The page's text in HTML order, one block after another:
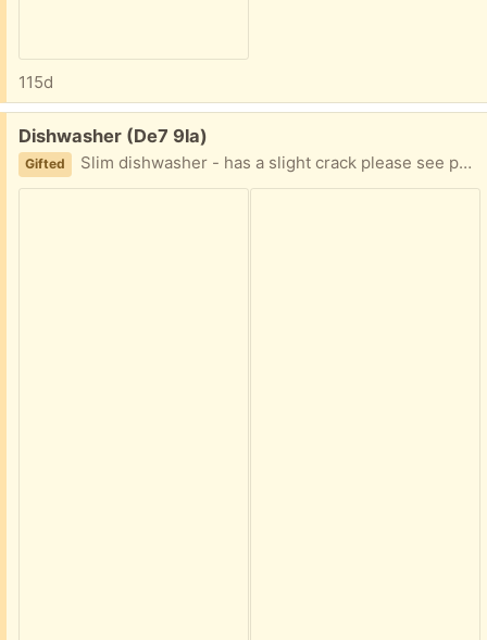
115d
Free:
Dishwasher (De7 9la)
Gifted Slim dishwasher - has a slight crack please see photo - measurements 17’ wide x 84’ long x 24’ depth